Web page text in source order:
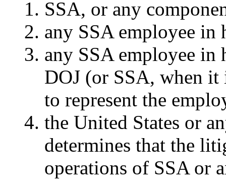
SSA, or any
any SSA employee
any SSA employee
DOJ (or SSA, when it
to represent the
the United States or
determines that the
operations of SSA or